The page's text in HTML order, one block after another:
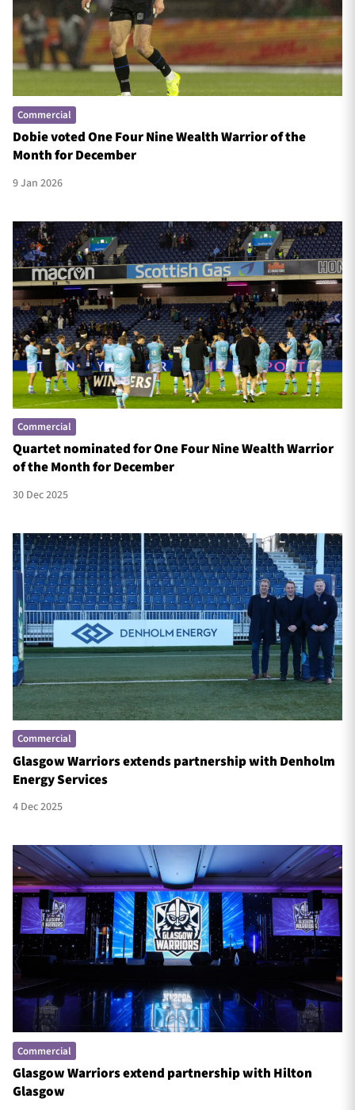
Commercial
Dobie voted One Four Nine Wealth Warrior of the
Month for December
9 Jan 2026
Commercial
Quartet nominated for One Four Nine Wealth Warrior
of the Month for December
30 Dec 2025
Commercial
Glasgow Warriors extends partnership with Denholm
Energy Services
4 Dec 2025
Commercial
Glasgow Warriors extend partnership with Hilton
Glasgow